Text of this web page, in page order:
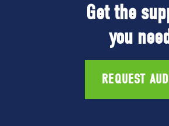
Get the
you
REQUEST